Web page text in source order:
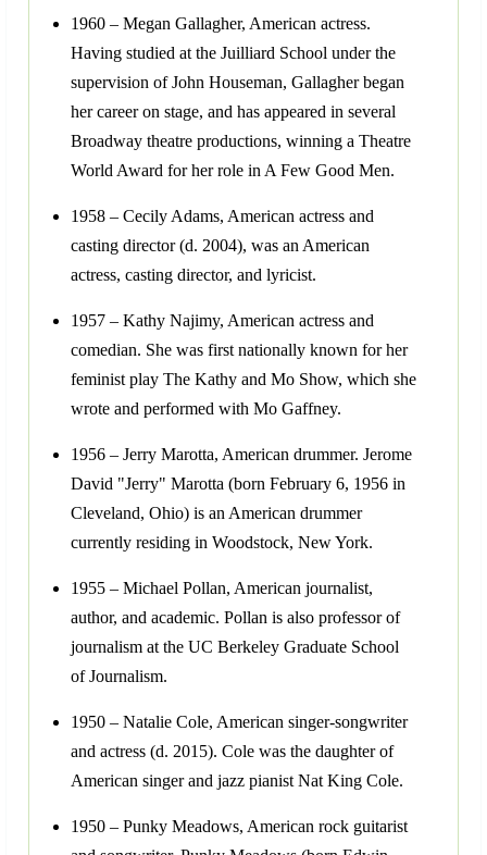
1960 – Megan Gallagher, American actress.
Having studied at the Juilliard School under the
supervision of John Houseman, Gallagher began
her career on stage, and has appeared in several
Broadway theatre productions, winning a Theatre
World Award for her role in A Few Good Men.
1958 – Cecily Adams, American actress and
casting director (d. 2004), was an American
actress, casting director, and lyricist.
1957 – Kathy Najimy, American actress and
comedian. She was first nationally known for her
feminist play The Kathy and Mo Show, which she
wrote and performed with Mo Gaffney.
1956 – Jerry Marotta, American drummer. Jerome
David "Jerry" Marotta (born February 6, 1956 in
Cleveland, Ohio) is an American drummer
currently residing in Woodstock, New York.
1955 – Michael Pollan, American journalist,
author, and academic. Pollan is also professor of
journalism at the UC Berkeley Graduate School
of Journalism.
1950 – Natalie Cole, American singer-songwriter
and actress (d. 2015). Cole was the daughter of
American singer and jazz pianist Nat King Cole.
1950 – Punky Meadows, American rock guitarist